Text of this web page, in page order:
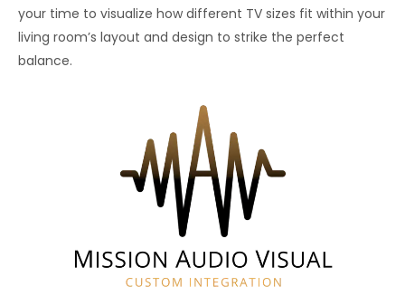
your time to visualize how different TV sizes fit within your
living room’s layout and design to strike the perfect
balance.